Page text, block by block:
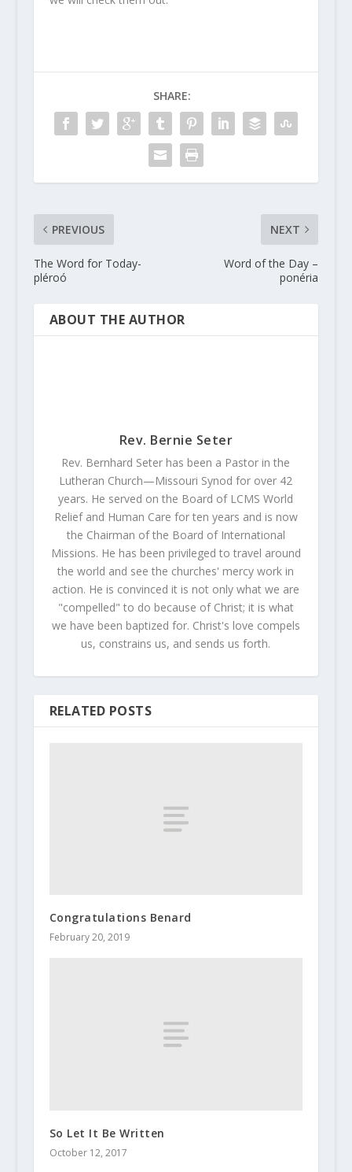
SHARE:
PREVIOUS
The Word for Today-
pléroó
NEXT
Word of the Day –
ponéria
ABOUT THE AUTHOR
Rev. Bernie Seter
Rev. Bernhard Seter has been a Pastor in the
Lutheran Church—Missouri Synod for over 42
years. He served on the Board of LCMS World
Relief and Human Care for ten years and is now
the Chairman of the Board of International
Missions. He has been privileged to travel around
the world and see the churches' mercy work in
action. He is convinced it is not only what we are
"compelled" to do because of Christ; it is what
we have been baptized for. Christ's love compels
us, constrains us, and sends us forth.
RELATED POSTS
Congratulations Benard
February 20, 2019
So Let It Be Written
October 12, 2017